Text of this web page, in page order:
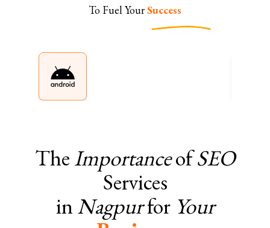
To Fuel YourSuccess
TheImportanceofSEO
Services
inNagpurfor Your